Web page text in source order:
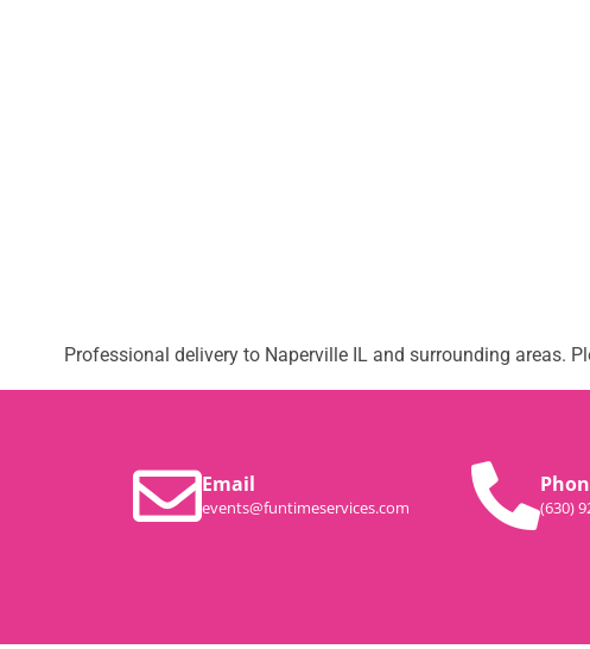
Professional delivery to Naperville IL and surrounding areas.
Email
events@funtimeservices.com (630)